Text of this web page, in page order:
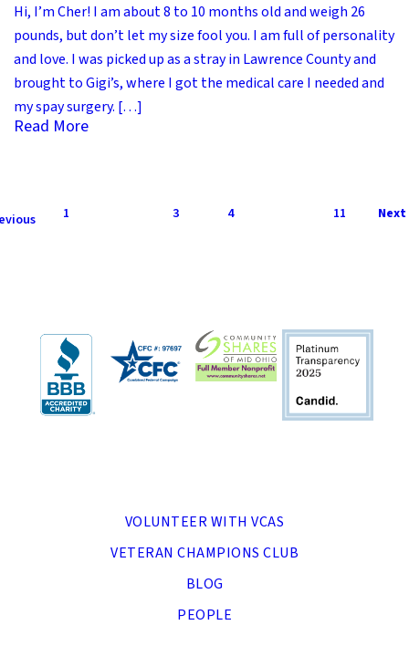
Hi, I’m Cher! I am about 8 to 10 months old and weigh 26
pounds, but don’t let my size fool you. I am full of personality
and love. I was picked up as a stray in Lawrence County and
brought to Gigi’s, where I got the medical care I needed and
my spay surgery. […]
Read More
1 3 4 11 Next
VOLUNTEER WITH VCAS
VETERAN CHAMPIONS CLUB
BLOG
PEOPLE